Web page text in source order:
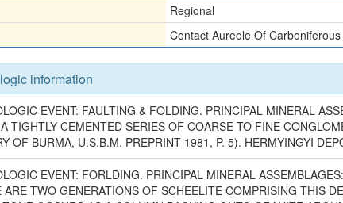
Regional
Contact Aureole Of
information
EVENT: FAULTING & FOLDING. PRINCIPAL MINERAL
TIGHTLY CEMENTED SERIES OF COARSE TO FINE
OF BURMA, U.S.B.M. PREPRINT 1981, P. 5). HERMYINGYI
EVENT: FORLDING. PRINCIPAL MINERAL
ARE TWO GENERATIONS OF SCHEELITE COMPRISING THIS